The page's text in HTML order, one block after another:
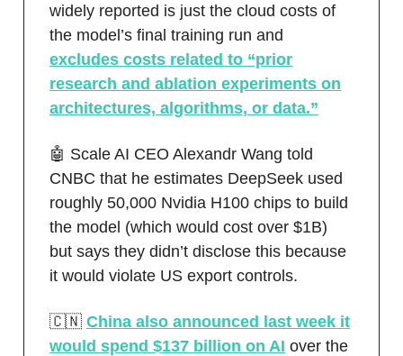
widely reported is just the cloud costs of
the model’s final training run and
excludes costs related to “prior
research and ablation experiments on
architectures, algorithms, or data.”
🤖 Scale AI CEO Alexandr Wang told
CNBC that he estimates DeepSeek used
roughly 50,000 Nvidia H100 chips to build
the model (which would cost over $1B)
but says they didn’t disclose this because
it would violate US export controls.
🇨🇳 China also announced last week it
would spend $137 billion on AI over the